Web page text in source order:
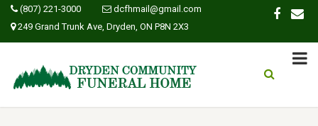
(807) 221-3000
dcfhmail@gmail.com
249 Grand Trunk Ave, Dryden, ON P8N 2X3